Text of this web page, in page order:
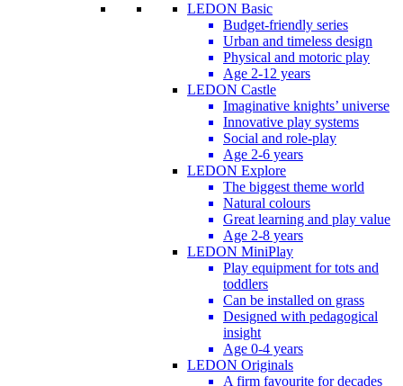
LEDON Basic
Budget-friendly series
Urban and timeless design
Physical and motoric play
Age 2-12 years
LEDON Castle
Imaginative knights’ universe
Innovative play systems
Social and role-play
Age 2-6 years
LEDON Explore
The biggest theme world
Natural colours
Great learning and play value
Age 2-8 years
LEDON MiniPlay
Play equipment for tots and
toddlers
Can be installed on grass
Designed with pedagogical
insight
Age 0-4 years
LEDON Originals
A firm favourite for decades